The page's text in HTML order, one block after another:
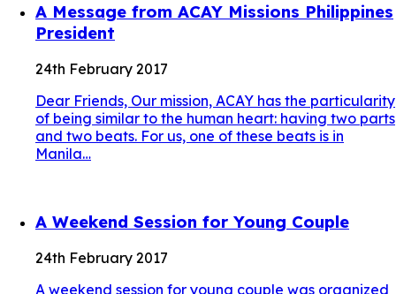
A Message from ACAY Missions Philippines
President
24th February 2017
Dear Friends, Our mission, ACAY has the particularity
of being similar to the human heart: having two parts
and two beats. For us, one of these beats is in
Manila…
A Weekend Session for Young Couple
24th February 2017
A weekend session for young couple was organized